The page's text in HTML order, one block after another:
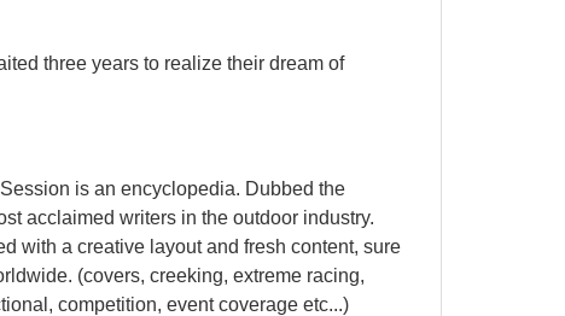
three years to realize their dream of
is an encyclopedia. Dubbed the
acclaimed writers in the outdoor industry.
with a creative layout and fresh content, sure
(covers, creeking, extreme racing,
competition, event coverage etc...)